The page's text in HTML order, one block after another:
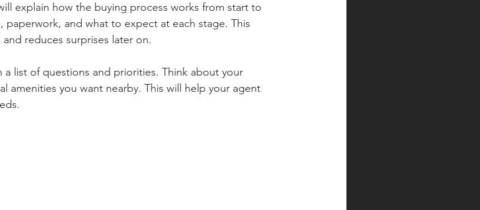
explain how the buying process works from start to
paperwork, and what to expect at each stage. This
reduces surprises later on.
a list of questions and priorities. Think about your
amenities you want nearby. This will help your agent